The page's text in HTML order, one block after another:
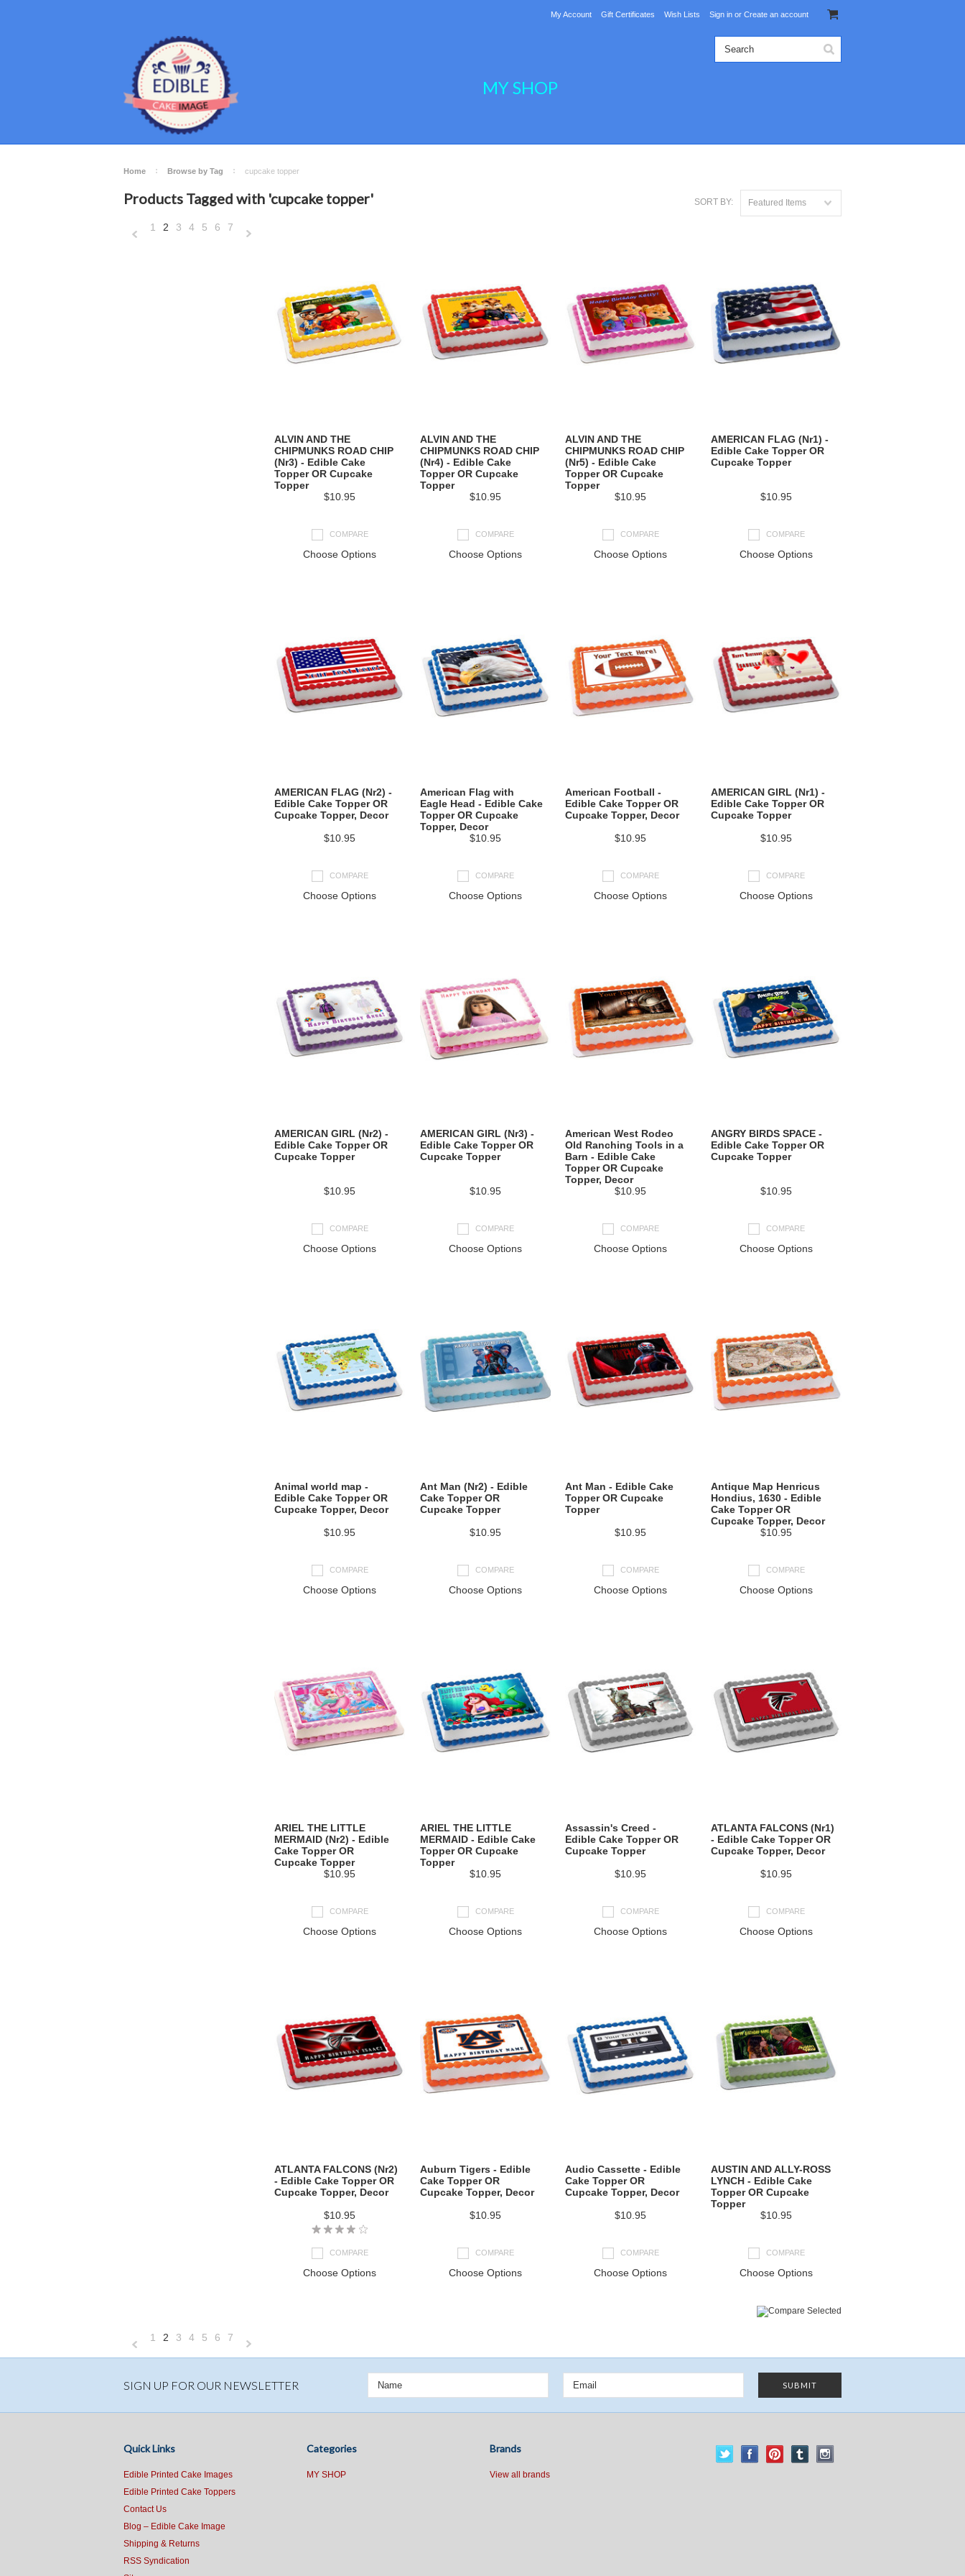
My Account Gift Certificates Wish Lists Sign in or Create an account
MY SHOP
Home Browse by Tag cupcake topper
SORT BY: Featured Items
Products Tagged with 'cupcake topper'
1 2 3 4 5 6 7
ALVIN AND THE
CHIPMUNKS ROAD CHIP
(Nr3) - Edible Cake
Topper OR Cupcake
Topper
$10.95
COMPARE
Choose Options
ALVIN AND THE
CHIPMUNKS ROAD CHIP
(Nr4) - Edible Cake
Topper OR Cupcake
Topper
$10.95
COMPARE
Choose Options
ALVIN AND THE
CHIPMUNKS ROAD CHIP
(Nr5) - Edible Cake
Topper OR Cupcake
Topper
$10.95
COMPARE
Choose Options
AMERICAN FLAG (Nr1) -
Edible Cake Topper OR
Cupcake Topper
$10.95
COMPARE
Choose Options
AMERICAN FLAG (Nr2) -
Edible Cake Topper OR
Cupcake Topper, Decor
$10.95
COMPARE
Choose Options
American Flag with
Eagle Head - Edible Cake
Topper OR Cupcake
Topper, Decor
$10.95
COMPARE
Choose Options
American Football -
Edible Cake Topper OR
Cupcake Topper, Decor
$10.95
COMPARE
Choose Options
AMERICAN GIRL (Nr1) -
Edible Cake Topper OR
Cupcake Topper
$10.95
COMPARE
Choose Options
AMERICAN GIRL (Nr2) -
Edible Cake Topper OR
Cupcake Topper
$10.95
COMPARE
Choose Options
AMERICAN GIRL (Nr3) -
Edible Cake Topper OR
Cupcake Topper
$10.95
COMPARE
Choose Options
American West Rodeo
Old Ranching Tools in a
Barn - Edible Cake
Topper OR Cupcake
Topper, Decor
$10.95
COMPARE
Choose Options
ANGRY BIRDS SPACE -
Edible Cake Topper OR
Cupcake Topper
$10.95
COMPARE
Choose Options
Animal world map -
Edible Cake Topper OR
Cupcake Topper, Decor
$10.95
COMPARE
Choose Options
Ant Man (Nr2) - Edible
Cake Topper OR
Cupcake Topper
$10.95
COMPARE
Choose Options
Ant Man - Edible Cake
Topper OR Cupcake
Topper
$10.95
COMPARE
Choose Options
Antique Map Henricus
Hondius, 1630 - Edible
Cake Topper OR
Cupcake Topper, Decor
$10.95
COMPARE
Choose Options
ARIEL THE LITTLE
MERMAID (Nr2) - Edible
Cake Topper OR
Cupcake Topper
$10.95
COMPARE
Choose Options
ARIEL THE LITTLE
MERMAID - Edible Cake
Topper OR Cupcake
Topper
$10.95
COMPARE
Choose Options
Assassin's Creed -
Edible Cake Topper OR
Cupcake Topper
$10.95
COMPARE
Choose Options
ATLANTA FALCONS (Nr1)
- Edible Cake Topper OR
Cupcake Topper, Decor
$10.95
COMPARE
Choose Options
ATLANTA FALCONS (Nr2)
- Edible Cake Topper OR
Cupcake Topper, Decor
$10.95
COMPARE
Choose Options
Auburn Tigers - Edible
Cake Topper OR
Cupcake Topper, Decor
$10.95
COMPARE
Choose Options
Audio Cassette - Edible
Cake Topper OR
Cupcake Topper, Decor
$10.95
COMPARE
Choose Options
AUSTIN AND ALLY-ROSS
LYNCH - Edible Cake
Topper OR Cupcake
Topper
$10.95
COMPARE
Choose Options
Previous
1 2 3 4 5 6 7
»
SIGN UP FOR OUR NEWSLETTER
Quick Links
Edible Printed Cake Images
Edible Printed Cake Toppers
Contact Us
Blog – Edible Cake Image
Shipping & Returns
RSS Syndication
Categories
MY SHOP
Brands
View all brands